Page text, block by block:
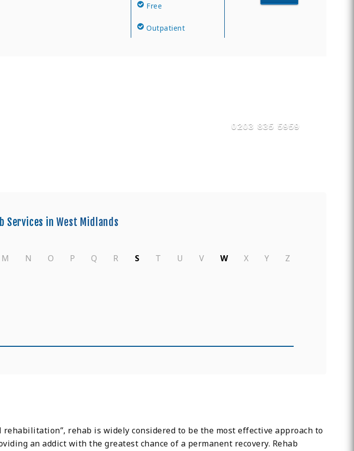
Free
Outpatient
0203 835 5959
Services inWest Midlands
M N O P Q R S T U V W X Y Z
rehab is widely considered to be the most effective approach to
an addict with the greatest chance of a permanent recovery. Rehab